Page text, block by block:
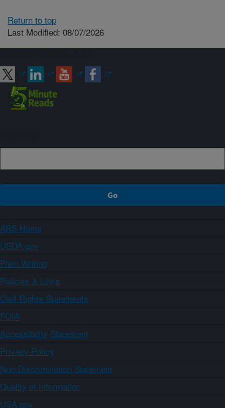
Return to top
Last Modified: 08/07/2026
ARS Home
USDA.gov
Plain Writing
Policies & Links
Civil Rights Statements
FOIA
Accessibility Statement
Privacy Policy
Non-Discrimination Statement
Quality of Information
USA.gov